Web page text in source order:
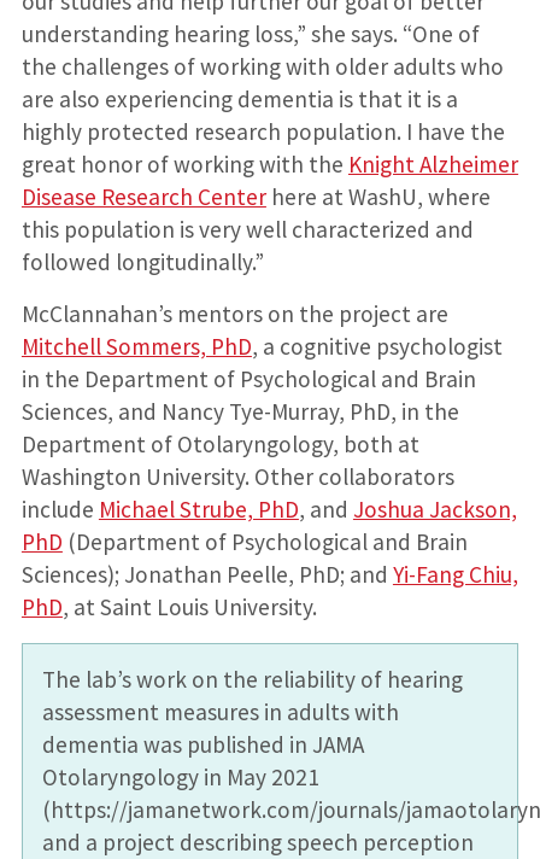
understanding hearing loss,” she says. “One of
the challenges of working with older adults who
are also experiencing dementia is that it is a
highly protected research population. I have the
great honor of working with the Knight Alzheimer
Disease Research Centerhere at WashU, where
this population is very well characterized and
followed longitudinally.”
McClannahan’s mentors on the project are
Mitchell Sommers, PhD, a cognitive psychologist
in the Department of Psychological and Brain
Sciences, and Nancy Tye-Murray, PhD, in the
Department of Otolaryngology, both at
Washington University. Other collaborators
include Michael Strube, PhD, and Joshua Jackson,
PhD (Department of Psychological and Brain
Sciences); Jonathan Peelle, PhD; and Yi-Fang Chiu,
PhD, at Saint Louis University.
The lab’s work on the reliability of hearing
assessment measures in adults with
dementia was published in JAMA
Otolaryngology in May 2021
(https://jamanetwork.com/journals/
and a project describing speech perception